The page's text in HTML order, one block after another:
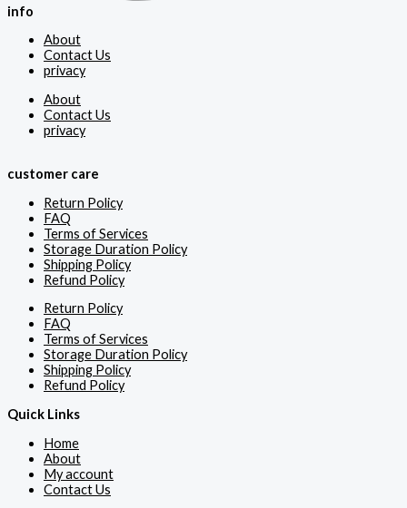
info
About
Contact Us
privacy
About
Contact Us
privacy
customer care
Return Policy
FAQ
Terms of Services
Storage Duration Policy
Shipping Policy
Refund Policy
Return Policy
FAQ
Terms of Services
Storage Duration Policy
Shipping Policy
Refund Policy
Quick Links
Home
About
My account
Contact Us